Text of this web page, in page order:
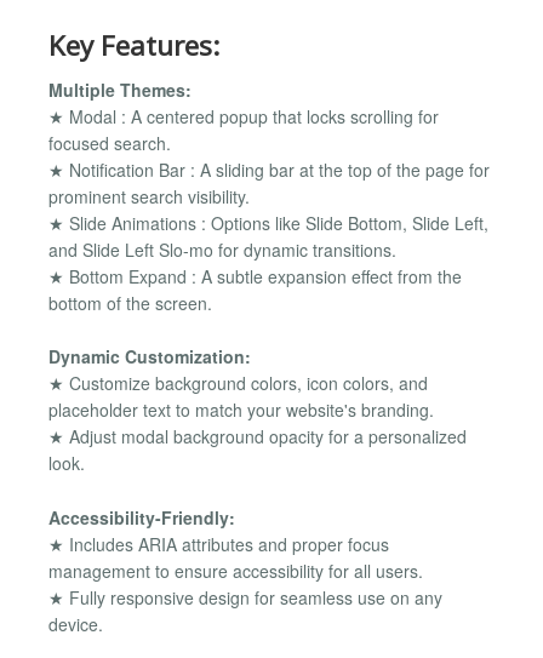
Key Features:
Multiple Themes:
★ Modal : A centered popup that locks scrolling for
focused search.
★ Notification Bar : A sliding bar at the top of the page for
prominent search visibility.
★ Slide Animations : Options like Slide Bottom, Slide Left,
and Slide Left Slo-mo for dynamic transitions.
★ Bottom Expand : A subtle expansion effect from the
bottom of the screen.
Dynamic Customization:
★ Customize background colors, icon colors, and
placeholder text to match your website's branding.
★ Adjust modal background opacity for a personalized
look.
Accessibility-Friendly:
★ Includes ARIA attributes and proper focus
management to ensure accessibility for all users.
★ Fully responsive design for seamless use on any
device.